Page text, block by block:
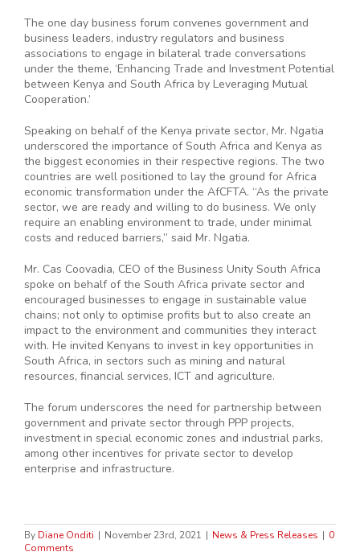
The one day business forum convenes government and
business leaders, industry regulators and business
associations to engage in bilateral trade conversations
under the theme, ‘Enhancing Trade and Investment Potential
between Kenya and South Africa by Leveraging Mutual
Cooperation.’
Speaking on behalf of the Kenya private sector, Mr. Ngatia
underscored the importance of South Africa and Kenya as
the biggest economies in their respective regions. The two
countries are well positioned to lay the ground for Africa
economic transformation under the AfCFTA. “As the private
sector, we are ready and willing to do business. We only
require an enabling environment to trade, under minimal
costs and reduced barriers,” said Mr. Ngatia.
Mr. Cas Coovadia, CEO of the Business Unity South Africa
spoke on behalf of the South Africa private sector and
encouraged businesses to engage in sustainable value
chains; not only to optimise profits but to also create an
impact to the environment and communities they interact
with. He invited Kenyans to invest in key opportunities in
South Africa, in sectors such as mining and natural
resources, financial services, ICT and agriculture.
The forum underscores the need for partnership between
government and private sector through PPP projects,
investment in special economic zones and industrial parks,
among other incentives for private sector to develop
enterprise and infrastructure.
By Diane Onditi | November 23rd, 2021 | News & Press Releases | 0
Comments